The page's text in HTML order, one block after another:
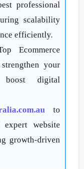
professional
scalability
efficiently.
Ecommerce
your
boost digital
to
website
growth-driven